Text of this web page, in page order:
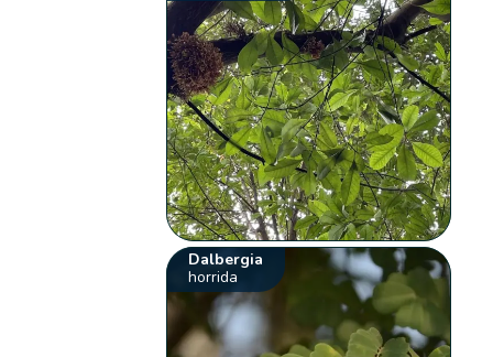
Dalbergia
horrida